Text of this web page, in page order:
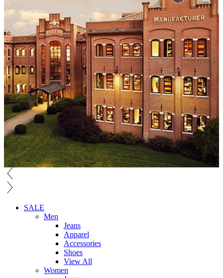
SALE
Men
Jeans
Apparel
Accessories
Shoes
View All
Women